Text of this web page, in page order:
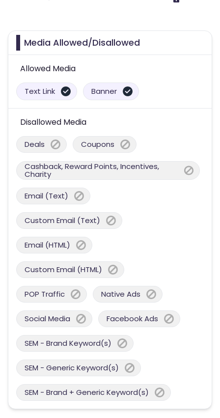
Media Allowed/Disallowed
Allowed Media
Text Link Banner
Disallowed Media
Deals Coupons
Cashback, Reward Points, Incentives,
Charity
Email (Text)
Custom Email (Text)
Email (HTML)
Custom Email (HTML)
POP Traffic Native Ads
Social Media Facebook Ads
SEM - Brand Keyword(s)
SEM - Generic Keyword(s)
SEM - Brand + Generic Keyword(s)